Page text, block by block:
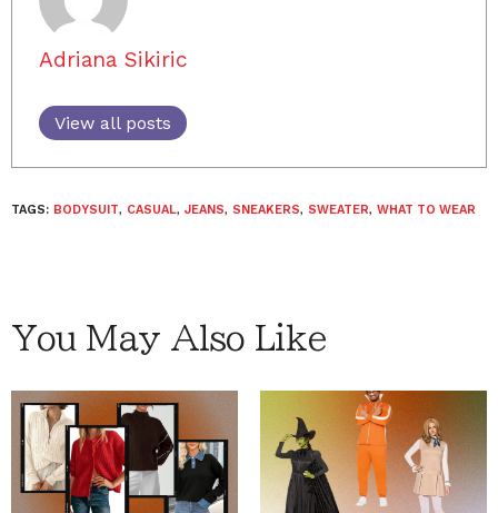
Adriana Sikiric
View all posts
TAGS: BODYSUIT, CASUAL, JEANS, SNEAKERS, SWEATER, WHAT TO WEAR
You May Also Like